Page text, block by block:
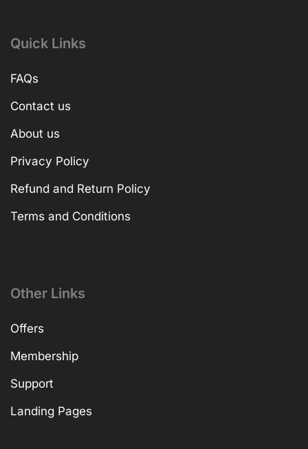
Quick Links
FAQs
Contact us
About us
Privacy Policy
Refund and Return Policy
Terms and Conditions
Other Links
Offers
Membership
Support
Landing Pages